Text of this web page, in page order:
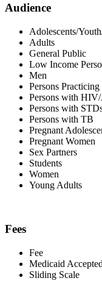
Audience
Adolescents/
Adults
General Public
Low Income
Men
Persons
Persons with
Persons with
Persons with TB
Pregnant
Pregnant Women
Sex Partners
Students
Women
Young Adults
Fees
Fee
Medicaid Accepted
Sliding Scale